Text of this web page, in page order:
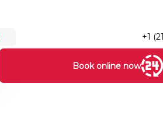
+1
Book online now